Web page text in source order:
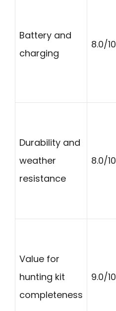
Battery and
charging
8.0/10
Durability and
weather
resistance
8.0/10
Value for
hunting kit
completeness
9.0/10